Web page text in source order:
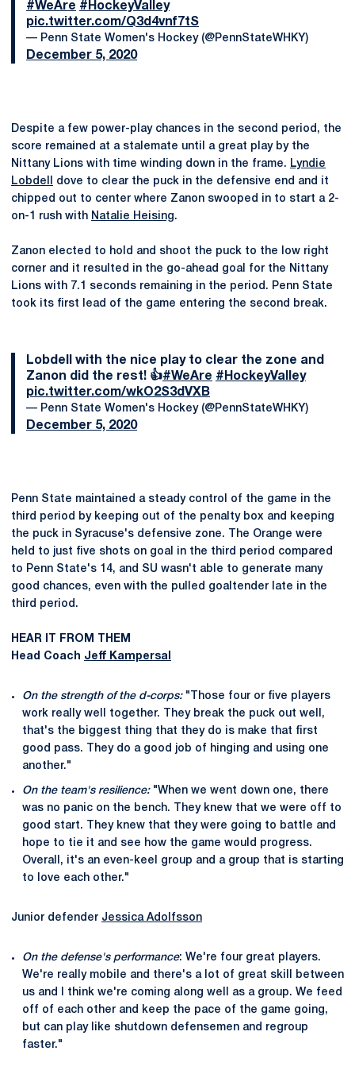
#WeAre #HockeyValley
pic.twitter.com/Q3d4vnf7tS
— Penn State Women's Hockey (@PennStateWHKY)
December 5, 2020
Despite a few power-play chances in the second period, the
score remained at a stalemate until a great play by the
Nittany Lions with time winding down in the frame. Lyndie
Lobdell
dove to clear the puck in the defensive end and it
chipped out to center where Zanon swooped in to start a 2-
on-1 rush with Natalie Heising.
Zanon elected to hold and shoot the puck to the low right
corner and it resulted in the go-ahead goal for the Nittany
Lions with 7.1 seconds remaining in the period. Penn State
took its first lead of the game entering the second break.
Lobdell with the nice play to clear the zone and
Zanon did the rest! 👍#WeAre #HockeyValley
pic.twitter.com/wkO2S3dVXB
— Penn State Women's Hockey (@PennStateWHKY)
December 5, 2020
Penn State maintained a steady control of the game in the
third period by keeping out of the penalty box and keeping
the puck in Syracuse's defensive zone. The Orange were
held to just five shots on goal in the third period compared
to Penn State's 14, and SU wasn't able to generate many
good chances, even with the pulled goaltender late in the
third period.
HEAR IT FROM THEM
Head Coach Jeff Kampersal
On the strength of the d-corps: "Those four or five players
work really well together. They break the puck out well,
that's the biggest thing that they do is make that first
good pass. They do a good job of hinging and using one
another."
On the team's resilience: "When we went down one, there
was no panic on the bench. They knew that we were off to
good start. They knew that they were going to battle and
hope to tie it and see how the game would progress.
Overall, it's an even-keel group and a group that is starting
to love each other."
Junior defender Jessica Adolfsson
On the defense's performance: We're four great players.
We're really mobile and there's a lot of great skill between
us and I think we're coming along well as a group. We feed
off of each other and keep the pace of the game going,
but can play like shutdown defensemen and regroup
faster."